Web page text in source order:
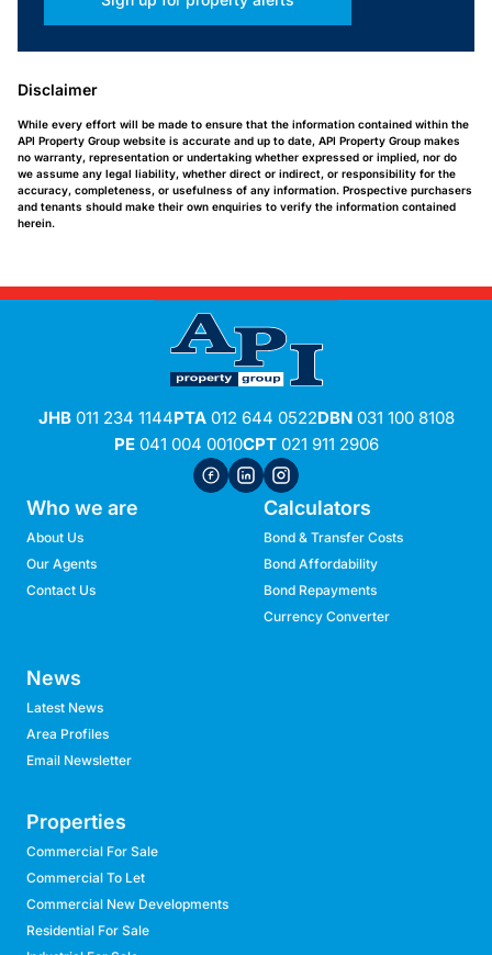
Disclaimer
While every effort will be made to ensure that the information contained within the
API Property Group website is accurate and up to date, API Property Group makes
no warranty, representation or undertaking whether expressed or implied, nor do
we assume any legal liability, whether direct or indirect, or responsibility for the
accuracy, completeness, or usefulness of any information. Prospective purchasers
and tenants should make their own enquiries to verify the information contained
herein.
JHB011 234 1144PTA012 644 0522DBN031 100 8108
PE041 004 0010CPT021 911 2906
Who we are
About Us
Our Agents
Contact Us
Calculators
Bond & Transfer Costs
Bond Affordability
Bond Repayments
Currency Converter
News
Latest News
Area Profiles
Email Newsletter
Properties
Commercial For Sale
Commercial To Let
Commercial New Developments
Residential For Sale